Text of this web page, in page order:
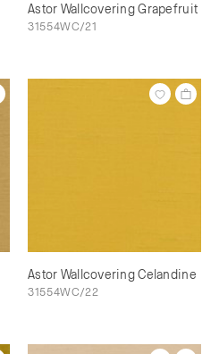
Astor Wallcovering Grapefruit
31554WC/21
Astor Wallcovering Celandine
31554WC/22